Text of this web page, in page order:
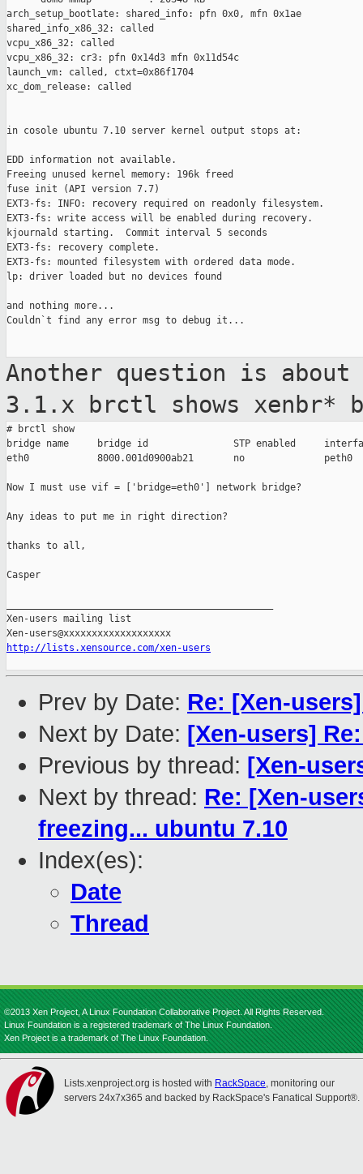
arch_setup_bootlate: shared_info: pfn 0x0, mfn 0x1ae
shared_info_x86_32: called
vcpu_x86_32: called
vcpu_x86_32: cr3: pfn 0x14d3 mfn 0x11d54c
launch_vm: called, ctxt=0x86f1704
xc_dom_release: called
in cosole ubuntu 7.10 server kernel output stops at:
EDD information not available.
Freeing unused kernel memory: 196k freed
fuse init (API version 7.7)
EXT3-fs: INFO: recovery required on readonly filesystem.
EXT3-fs: write access will be enabled during recovery.
kjournald starting.  Commit interval 5 seconds
EXT3-fs: recovery complete.
EXT3-fs: mounted filesystem with ordered data mode.
lp: driver loaded but no devices found
and nothing more...
Couldn`t find any error msg to debug it...
Another question is
3.1.x brctl shows xenbr*
# brctl show
bridge name     bridge id               STP enabled
eth0            8000.001d0900ab21       no              peth0
Now I must use vif = ['bridge=eth0'] network bridge?
Any ideas to put me in right direction?
thanks to all,
Casper
Xen-users mailing list
http://lists.xensource.com/xen-users
Prev by Date: Re: [Xen-
Next by Date: [Xen-users]
Previous by thread: [Xen-
Next by thread: Re: [Xen-
freezing... ubuntu 7.10
Index(es):
Date
Thread
©2013 Xen Project, A Linux Foundation Collaborative Project. All Rights Reserved.
Linux Foundation is a registered trademark of The Linux Foundation.
Xen Project is a trademark of The Linux Foundation.
Lists.xenproject.org is hosted with RackSpace, monitoring our
servers 24x7x365 and backed by RackSpace's Fanatical Support®.